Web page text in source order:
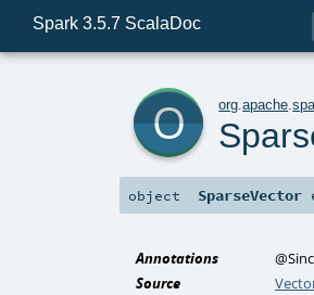
Spark 3.5.7 ScalaDoc
org .apache .
object SparseVector
Annotations
Source